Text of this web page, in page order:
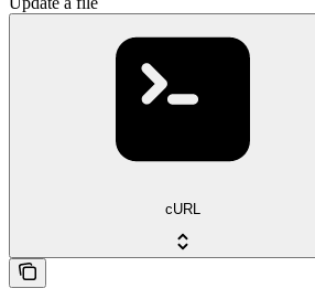
cURL